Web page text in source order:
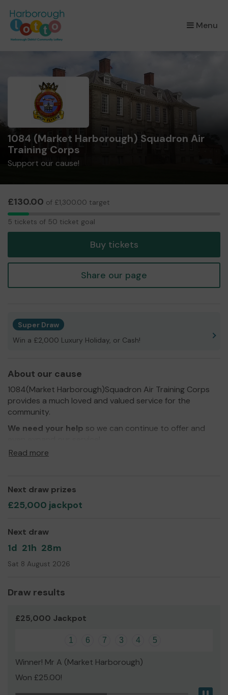
Menu
×
1084 (Market Harborough) Squadron Air
Training Corps
Support our cause!
£130.00 of £1,300.00 target
5
5 tickets of 50 ticket goal
Buy tickets
Share our page
Super Draw
Win a £2,000 Luxury Holiday, or Cash!
About our cause
1084(Market Harborough)Squadron Air Training Corps
provides a much loved and valued service for the
community.
We need your help so we can continue to offer and
Thank you for your support and good luck!
Mr Max Corney
Read more
Next draw prizes
£25,000 jackpot
Next draw
1d 21h 28m
Sat 8 August 2026
Draw results
£25,000 Jackpot
1 6 7 3 4 5
Winner! Mr A (Market Harborough)
Won £25.00!